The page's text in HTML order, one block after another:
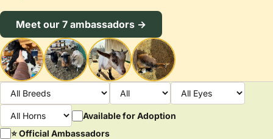
Meet our 7 ambassadors →
Available for Adoption
⭐ Official Ambassadors